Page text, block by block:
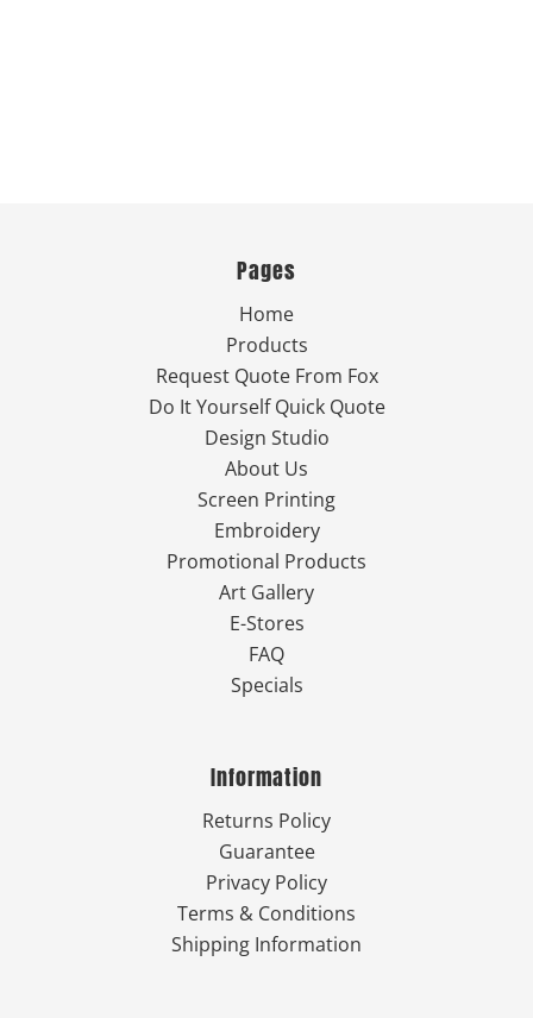
Pages
Home
Products
Request Quote From Fox
Do It Yourself Quick Quote
Design Studio
About Us
Screen Printing
Embroidery
Promotional Products
Art Gallery
E-Stores
FAQ
Specials
Information
Returns Policy
Guarantee
Privacy Policy
Terms & Conditions
Shipping Information